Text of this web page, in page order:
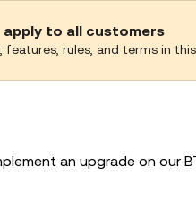
to all customers
rules, and terms in
an upgrade on our